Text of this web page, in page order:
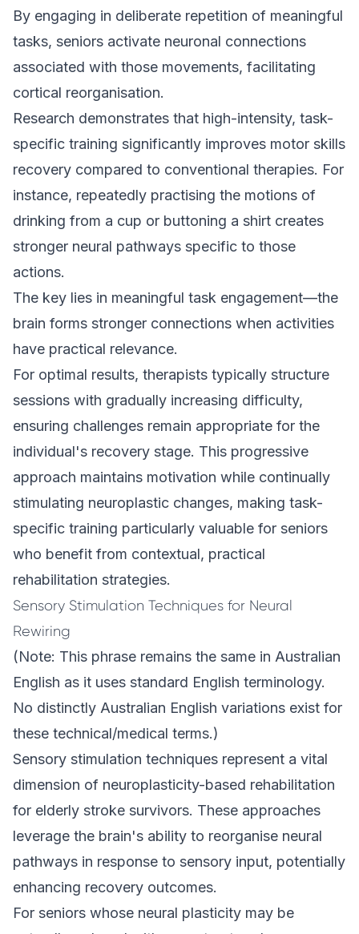
By engaging in deliberate repetition of meaningful
tasks, seniors activate neuronal connections
associated with those movements, facilitating
cortical reorganisation.
Research demonstrates that high-intensity, task-
specific training significantly improves motor skills
recovery compared to conventional therapies. For
instance, repeatedly practising the motions of
drinking from a cup or buttoning a shirt creates
stronger neural pathways specific to those
actions.
The key lies in meaningful task engagement—the
brain forms stronger connections when activities
have practical relevance.
For optimal results, therapists typically structure
sessions with gradually increasing difficulty,
ensuring challenges remain appropriate for the
individual's recovery stage. This progressive
approach maintains motivation while continually
stimulating neuroplastic changes, making task-
specific training particularly valuable for seniors
who benefit from contextual, practical
rehabilitation strategies.
Sensory Stimulation Techniques for Neural
Rewiring
(Note: This phrase remains the same in Australian
English as it uses standard English terminology.
No distinctly Australian English variations exist for
these technical/medical terms.)
Sensory stimulation techniques represent a vital
dimension of neuroplasticity-based rehabilitation
for elderly stroke survivors. These approaches
leverage the brain's ability to reorganise neural
pathways in response to sensory input, potentially
enhancing recovery outcomes.
For seniors whose neural plasticity may be